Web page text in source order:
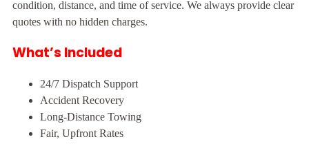
condition, distance, and time of service. We always provide clear
quotes with no hidden charges.
What’s Included
24/7 Dispatch Support
Accident Recovery
Long-Distance Towing
Fair, Upfront Rates